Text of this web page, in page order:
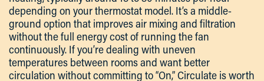
depending on your thermostat model. It’s a middle-
ground option that improves air mixing and filtration
without the full energy cost of running the fan
continuously. If you’re dealing with uneven
temperatures between rooms and want better
circulation without committing to “On,” Circulate is worth